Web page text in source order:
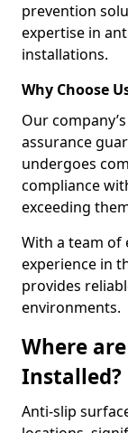
prevention
expertise in
installations.
Why Choose
Our
assurance
undergoes
compliance
exceeding
With a team of
experience in
provides
environments.
Where
Installed?
Anti-slip